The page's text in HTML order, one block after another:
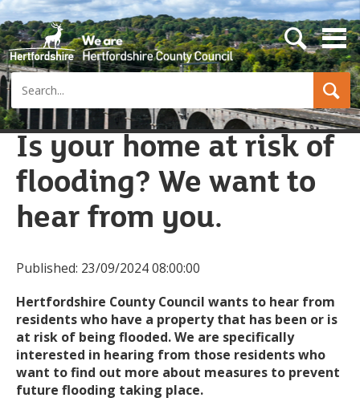
Search
s
e
a
h
b
u
t
t
o
Is your home at risk of
flooding? We want to
hear from you.
Published: 23/09/2024 08:00:00
Hertfordshire County Council wants to hear from
residents who have a property that has been or is
at risk of being flooded. We are specifically
interested in hearing from those residents who
want to find out more about measures to prevent
future flooding taking place.